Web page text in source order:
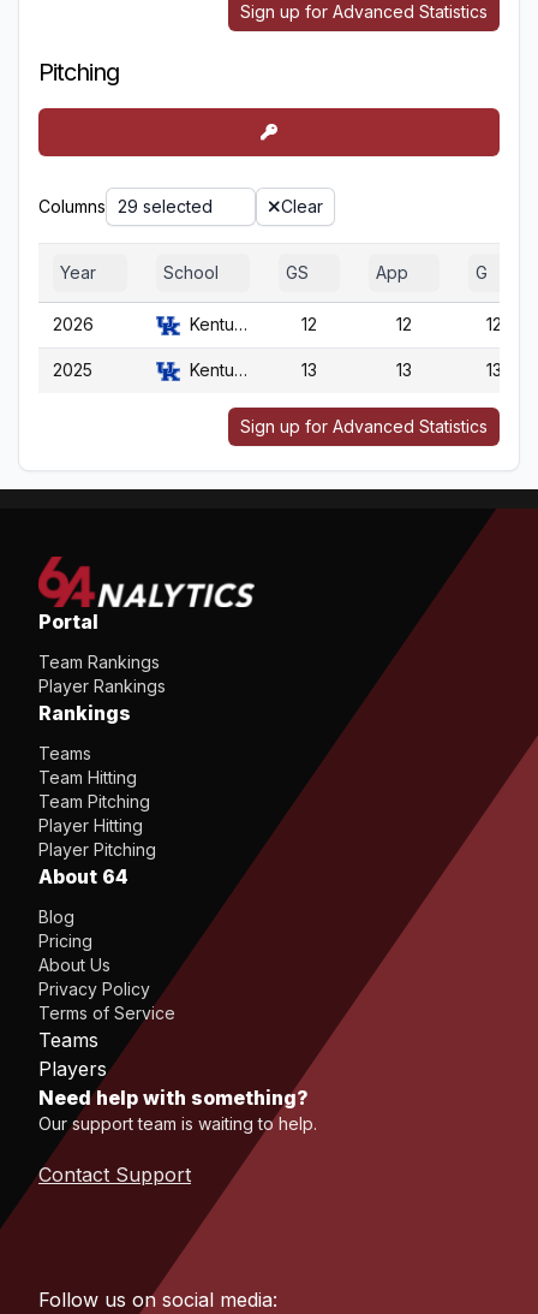
Sign up for Advanced Statistics
Pitching
Columns 29 selected Clear
Year School GS App G
2026 Kentucky 12 12 12
2025 Kentucky 13 13 13
Sign up for Advanced Statistics
Portal
Team Rankings
Player Rankings
Rankings
Teams
Team Hitting
Team Pitching
Player Hitting
Player Pitching
About 64
Blog
Pricing
About Us
Privacy Policy
Terms of Service
Teams
Players
Need help with something?
Our support team is waiting to help.
Contact Support
Follow us on social media: